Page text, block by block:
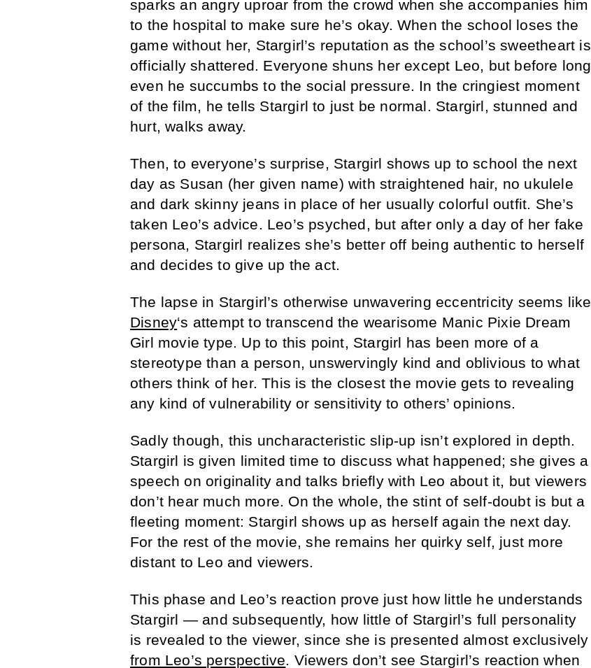
sparks an angry uproar from the crowd when she accompanies him
to the hospital to make sure he’s okay. When the school loses the
game without her, Stargirl’s reputation as the school’s sweetheart is
officially shattered. Everyone shuns her except Leo, but before long
even he succumbs to the social pressure. In the cringiest moment
of the film, he tells Stargirl to just be normal. Stargirl, stunned and
hurt, walks away.
Then, to everyone’s surprise, Stargirl shows up to school the next
day as Susan (her given name) with straightened hair, no ukulele
and dark skinny jeans in place of her usually colorful outfit. She’s
taken Leo’s advice. Leo’s psyched, but after only a day of her fake
persona, Stargirl realizes she’s better off being authentic to herself
and decides to give up the act.
The lapse in Stargirl’s otherwise unwavering eccentricity seems like
Disney‘s attempt to transcend the wearisome Manic Pixie Dream
Girl movie type. Up to this point, Stargirl has been more of a
stereotype than a person, unswervingly kind and oblivious to what
others think of her. This is the closest the movie gets to revealing
any kind of vulnerability or sensitivity to others’ opinions.
Sadly though, this uncharacteristic slip-up isn’t explored in depth.
Stargirl is given limited time to discuss what happened; she gives a
speech on originality and talks briefly with Leo about it, but viewers
don’t hear much more. On the whole, the stint of self-doubt is but a
fleeting moment: Stargirl shows up as herself again the next day.
For the rest of the movie, she remains her quirky self, just more
distant to Leo and viewers.
This phase and Leo’s reaction prove just how little he understands
Stargirl — and subsequently, how little of Stargirl’s full personality
is revealed to the viewer, since she is presented almost exclusively
from Leo’s perspective. Viewers don’t see Stargirl’s reaction when